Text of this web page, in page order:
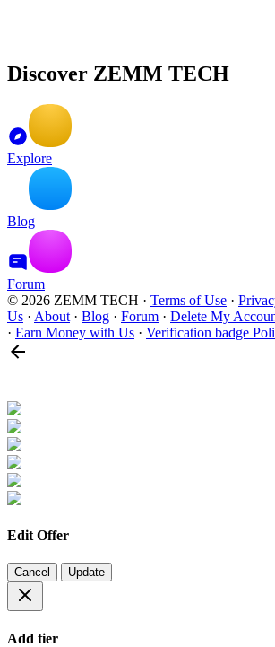
Discover ZEMM TECH
Explore
Blog
Forum
© 2026 ZEMM TECH · Terms of Use ·
Us · About · Blog · Forum · Delete My
· Earn Money with Us · Verification badge
Edit Offer
Cancel Update
Add tier